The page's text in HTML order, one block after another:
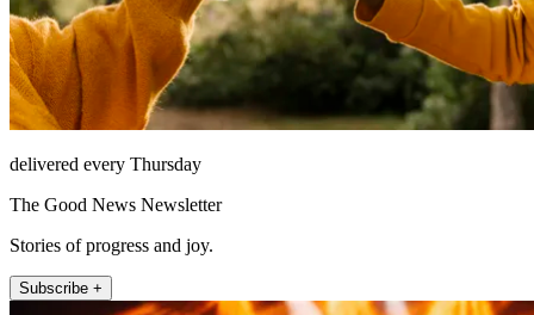
delivered every Thursday
The Good News Newsletter
Stories of progress and joy.
Subscribe +